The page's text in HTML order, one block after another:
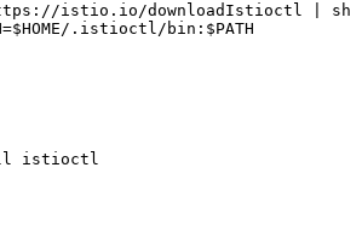
istio.io/downloadIstioctl | sh
$HOME/.istioctl/bin: $PATH
istioctl